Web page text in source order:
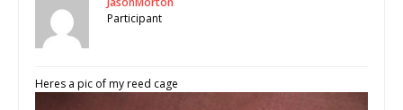
Participant
Heres a pic of my reed cage